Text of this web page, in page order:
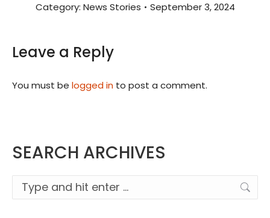
Category: News Stories September 3, 2024
Leave a Reply
You must be logged in to post a comment.
SEARCH ARCHIVES
Search: